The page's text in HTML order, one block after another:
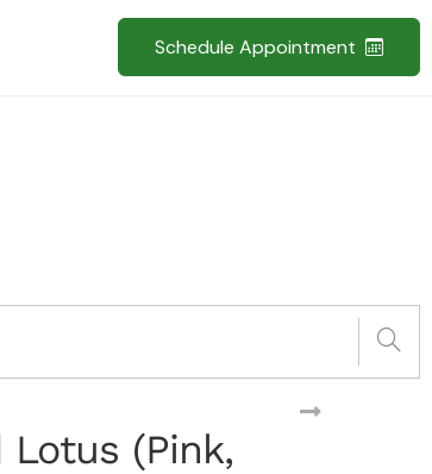
Schedule Appointment
Lotus (Pink,